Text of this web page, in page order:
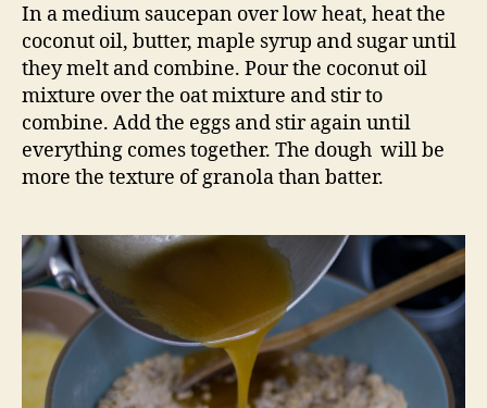
In a medium saucepan over low heat, heat the
coconut oil, butter, maple syrup and sugar until
they melt and combine. Pour the coconut oil
mixture over the oat mixture and stir to
combine. Add the eggs and stir again until
everything comes together. The dough will be
more the texture of granola than batter.